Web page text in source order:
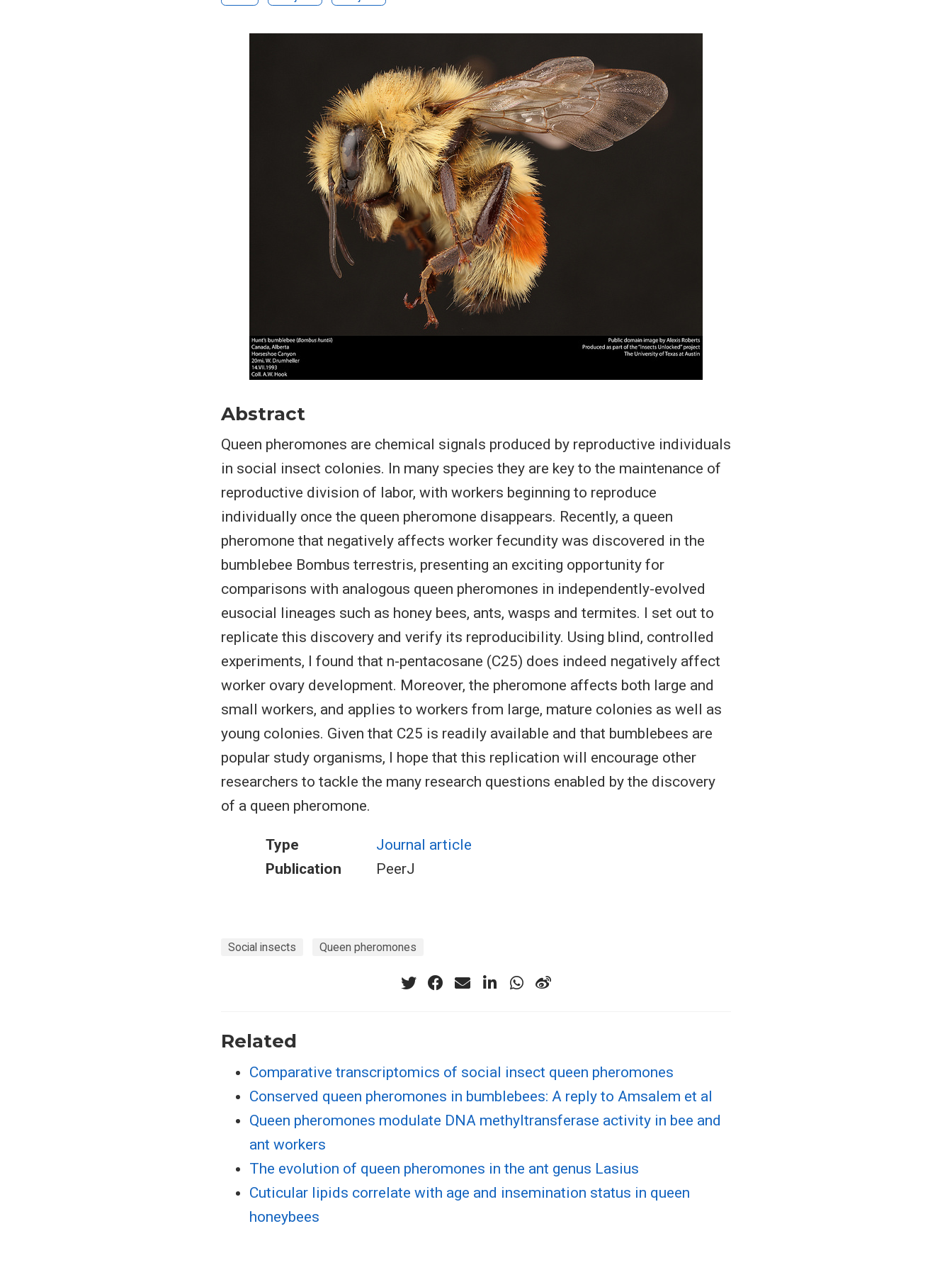
Abstract
Queen pheromones are chemical signals produced by reproductive individuals
in social insect colonies. In many species they are key to the maintenance of
reproductive division of labor, with workers beginning to reproduce
individually once the queen pheromone disappears. Recently, a queen
pheromone that negatively affects worker fecundity was discovered in the
bumblebee Bombus terrestris, presenting an exciting opportunity for
comparisons with analogous queen pheromones in independently-evolved
eusocial lineages such as honey bees, ants, wasps and termites. I set out to
replicate this discovery and verify its reproducibility. Using blind, controlled
experiments, I found that n-pentacosane (C25) does indeed negatively affect
worker ovary development. Moreover, the pheromone affects both large and
small workers, and applies to workers from large, mature colonies as well as
young colonies. Given that C25 is readily available and that bumblebees are
popular study organisms, I hope that this replication will encourage other
researchers to tackle the many research questions enabled by the discovery
of a queen pheromone.
Type
Journal article
Publication
PeerJ
Social insects Queen pheromones
Related
Comparative transcriptomics of social insect queen pheromones
Conserved queen pheromones in bumblebees: A reply to Amsalem et al
Queen pheromones modulate DNA methyltransferase activity in bee and
ant workers
The evolution of queen pheromones in the ant genus Lasius
Cuticular lipids correlate with age and insemination status in queen
honeybees